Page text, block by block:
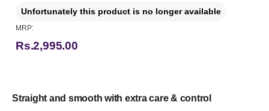
Straight and smooth with extra care & control
Unfortunately this product is no longer available
MRP:
Rs.2,995.00